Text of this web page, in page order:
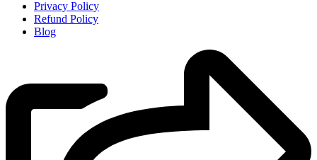
Privacy Policy
Refund Policy
Blog